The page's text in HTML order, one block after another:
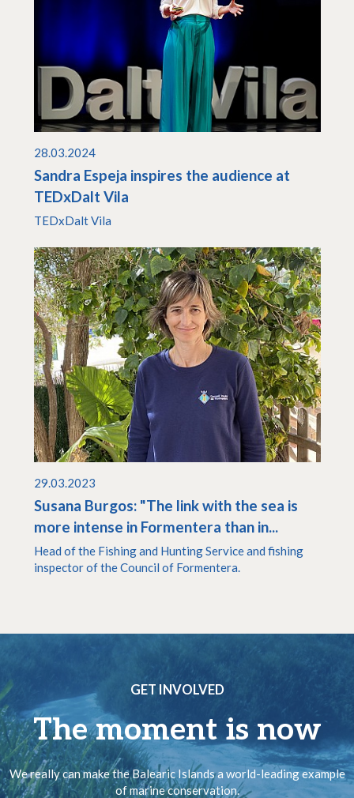
28.03.2024
Sandra Espeja inspires the audience at
TEDxDalt Vila
TEDxDalt Vila
29.03.2023
Susana Burgos: "The link with the sea is
more intense in Formentera than in...
Head of the Fishing and Hunting Service and fishing
inspector of the Council of Formentera.
GET INVOLVED
The moment is now
We really can make the Balearic Islands a world-leading example
of marine conservation.